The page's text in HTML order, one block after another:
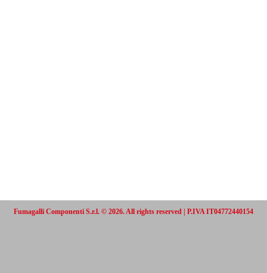
Fumagalli Componenti S.r.l. © 2026. All rights reserved | P.IVA IT04772440154